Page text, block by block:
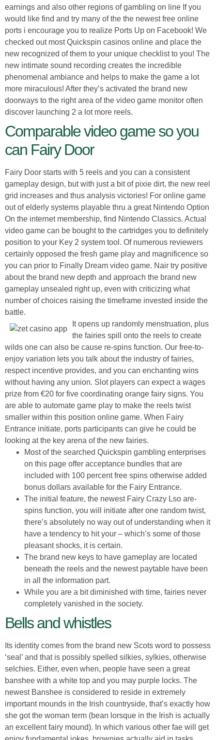
earnings and also other regions of gambling on line If you
would like find and try many of the the newest free online
ports i encourage you to realize Ports Up on Facebook! We
checked out most Quickspin casinos online and place the
new recognized of them to your unique checklist to you! The
new intimate sound recording creates the incredible
phenomenal ambiance and helps to make the game a lot
more miraculous! After they’s activated the brand new
doorways to the right area of the video game monitor often
discover launching 2 a lot more reels.
Comparable video game so you
can Fairy Door
Fairy Door starts with 5 reels and you can a consistent
gameplay design, but with just a bit of pixie dirt, the new reel
grid increases and thus analysis victories! For online game
out of elderly systems playable thru a great Nintendo Option
On the internet membership, find Nintendo Classics. Actual
video game can be bought to the cartridges you to definitely
position to your Key 2 system tool. Of numerous reviewers
certainly opposed the fresh game play and magnificence so
you can prior to Finally Dream video game. Nair try positive
about the brand new depth and approach the brand new
gameplay unsealed right up, even with criticizing what
number of choices raising the timeframe invested inside the
battle.
It opens up randomly menstruation, plus
the fairies spill onto the reels to create
wilds one can also be cause re-spins function. Our free-to-
enjoy variation lets you talk about the industry of fairies,
respect incentive provides, and you can enchanting wins
without having any union. Slot players can expect a wages
prize from €20 for five coordinating orange fairy signs. You
are able to automate game play to make the reels twist
smaller within this position online game. When Fairy
Entrance initiate, ports participants can give he could be
looking at the key arena of the new fairies.
Most of the searched Quickspin gambling enterprises
on this page offer acceptance bundles that are
included with 100 percent free spins otherwise added
bonus dollars available for the Fairy Entrance.
The initial feature, the newest Fairy Crazy Lso are-
spins function, you will initiate after one random twist,
there’s absolutely no way out of understanding when it
have a tendency to hit your – which’s some of those
pleasant shocks, it is certain.
The brand new keys to have gameplay are located
beneath the reels and the newest paytable have been
in all the information part.
While you are a bit diminished with time, fairies never
completely vanished in the society.
Bells and whistles
Its identity comes from the brand new Scots word to possess
‘seal’ and that is possibly spelled silkies, sylkies, otherwise
selchies. Either, even when, people have seen a great
banshee with a white top and you may purple locks. The
newest Banshee is considered to reside in extremely
important mounds in the Irish countryside, that’s exactly how
she got the woman term (bean lorsque in the Irish is actually
an excellent fairy mound). In which various other fae will get